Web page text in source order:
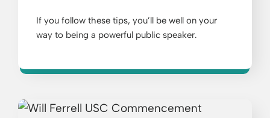
If you follow these tips, you’ll be well on your
way to being a powerful public speaker.